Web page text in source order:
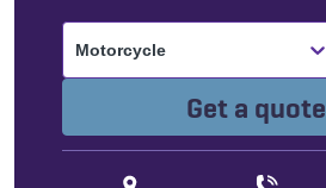
Motorcycle
Get a quote